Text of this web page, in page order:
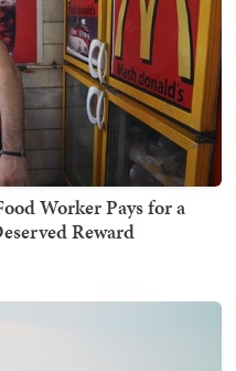
Worker Pays for a
Reward